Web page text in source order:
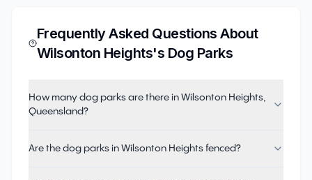
Frequently Asked Questions About
Wilsonton Heights's Dog Parks
How many dog parks are there in Wilsonton Heights,
Queensland?
Are the dog parks in Wilsonton Heights fenced?